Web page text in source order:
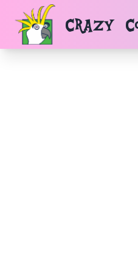
Navigated to Reports.Report_
Crazy